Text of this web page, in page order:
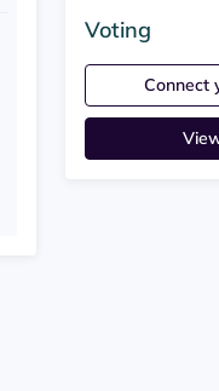
Voting
Connect